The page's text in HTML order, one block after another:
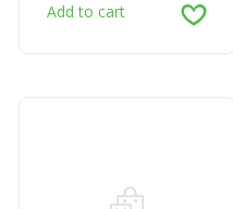
Add to cart